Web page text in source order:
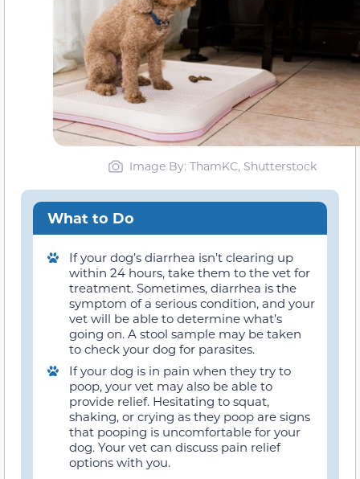
Image By: ThamKC, Shutterstock
What to Do
If your dog’s diarrhea isn’t clearing up
within 24 hours, take them to the vet for
treatment. Sometimes, diarrhea is the
symptom of a serious condition, and your
vet will be able to determine what’s
going on. A stool sample may be taken
to check your dog for parasites.
If your dog is in pain when they try to
poop, your vet may also be able to
provide relief. Hesitating to squat,
shaking, or crying as they poop are signs
that pooping is uncomfortable for your
dog. Your vet can discuss pain relief
options with you.